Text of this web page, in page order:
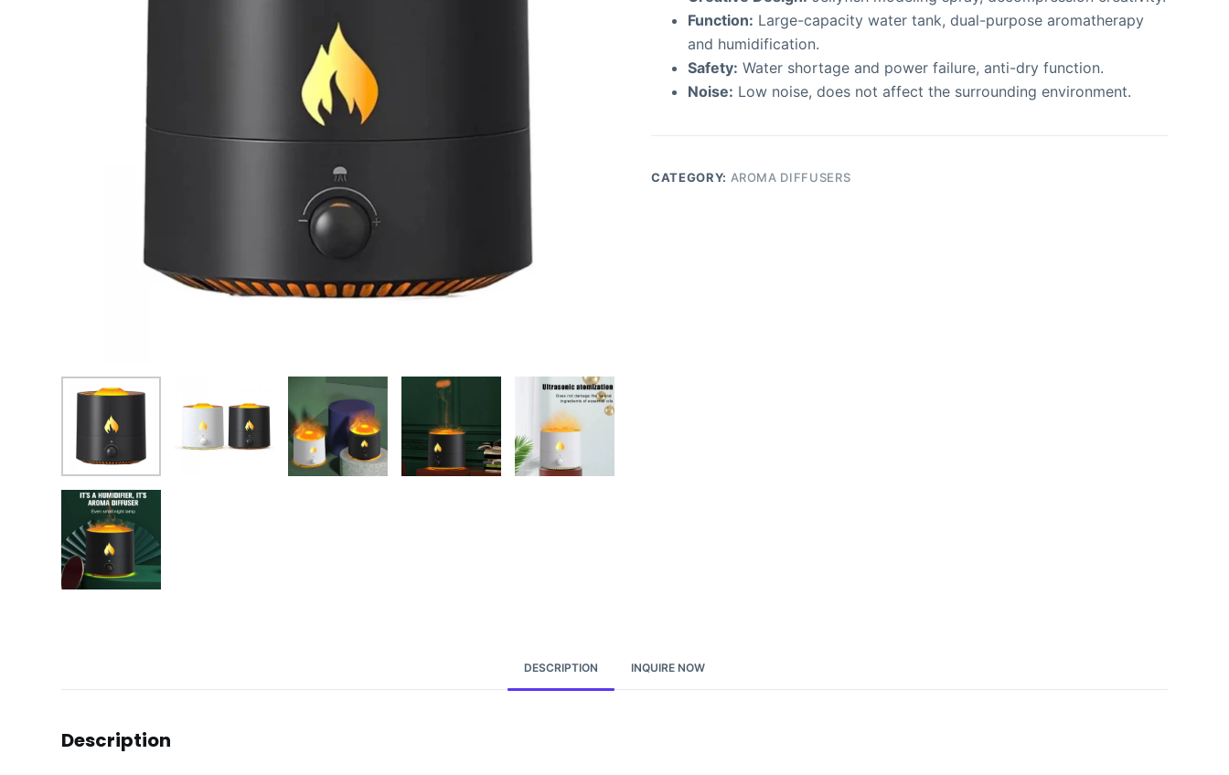
Function: Large-capacity water tank, dual-purpose aromatherapy
and humidification.
Safety: Water shortage and power failure, anti-dry function.
Noise: Low noise, does not affect the surrounding environment.
CATEGORY: AROMA DIFFUSERS
DESCRIPTION INQUIRE NOW
Description